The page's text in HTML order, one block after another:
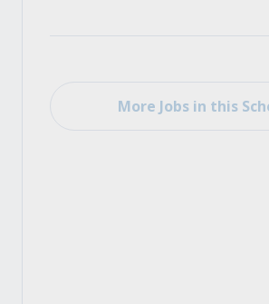
More Jobs in this